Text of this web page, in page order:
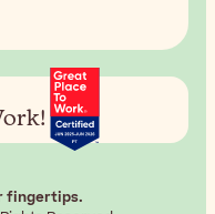
fingertips.